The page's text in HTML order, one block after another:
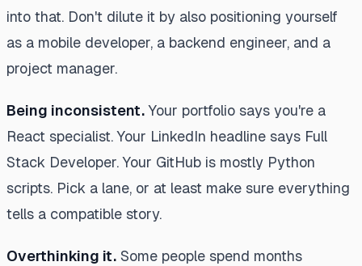
into that. Don't dilute it by also positioning yourself
as a mobile developer, a backend engineer, and a
project manager.
Being inconsistent.Your portfolio says you're a
React specialist. Your LinkedIn headline says Full
Stack Developer. Your GitHub is mostly Python
scripts. Pick a lane, or at least make sure everything
tells a compatible story.
Overthinking it. Some people spend months